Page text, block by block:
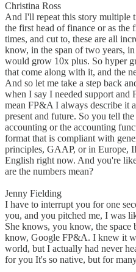
Christina Ross
And I'll repeat this story multiple
the first head of finance or as
times, and cut to, these are all
know, in the span of two years,
would grow 10x plus. So hyper
that come along with it, and the
And so let me take a step back
when I say I needed support
mean FP&A I always describe it
present and future. So you tell
accounting or the accounting
format that is compliant with
principles, GAAP, or in Europe,
English right now. And you're
are the numbers mean?
Jenny Fielding
I have to interrupt you for one
you, and you pitched me, I was
She knows, you know, the
know, Google FP&A. I knew it
world, but I actually had never
for you It's so native, but for